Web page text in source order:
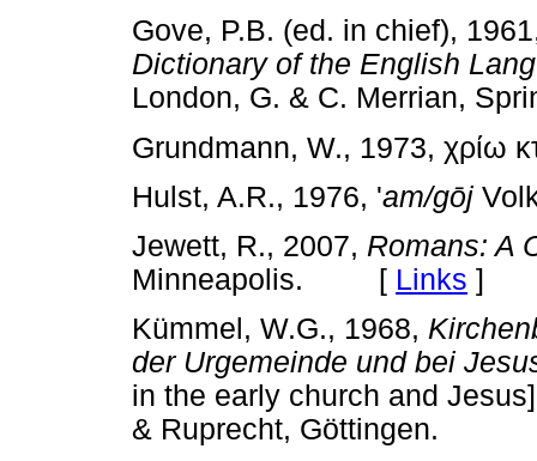
Gove, P.B. (ed. in chief),
Dictionary of the English
London, G. & C. Merrian,
Grundmann, W., 1973, χρίω
Hulst, A.R., 1976, 'am/gōj
Jewett, R., 2007, Romans: A
Minneapolis. [ Links ]
Kümmel, W.G., 1968,
der Urgemeinde und bei
in the early church and
& Ruprecht, Göttingen.